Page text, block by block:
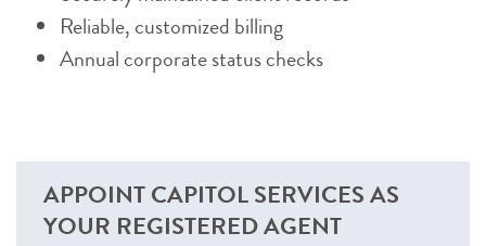
Reliable, customized billing
Annual corporate status checks
APPOINT CAPITOL SERVICES AS
YOUR REGISTERED AGENT